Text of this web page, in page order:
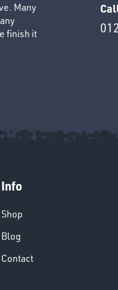
Many
finish it
Info
Shop
Blog
Contact